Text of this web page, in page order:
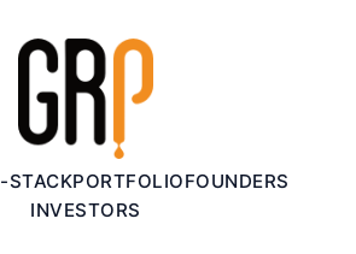
STACKPORTFOLIOFOUNDERS
INVESTORS